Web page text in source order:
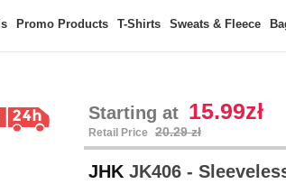
Promo Products T-Shirts Sweats & Fleece
Starting at 15.99zł
Retail Price 20.29 zł
JHK JK406 -